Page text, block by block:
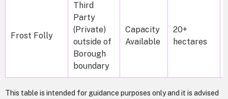
Frost Folly
Third
Party
(Private)
outside of
Borough
boundary
Capacity
Available
20+
hectares
This table is intended for guidance purposes only and it is advised